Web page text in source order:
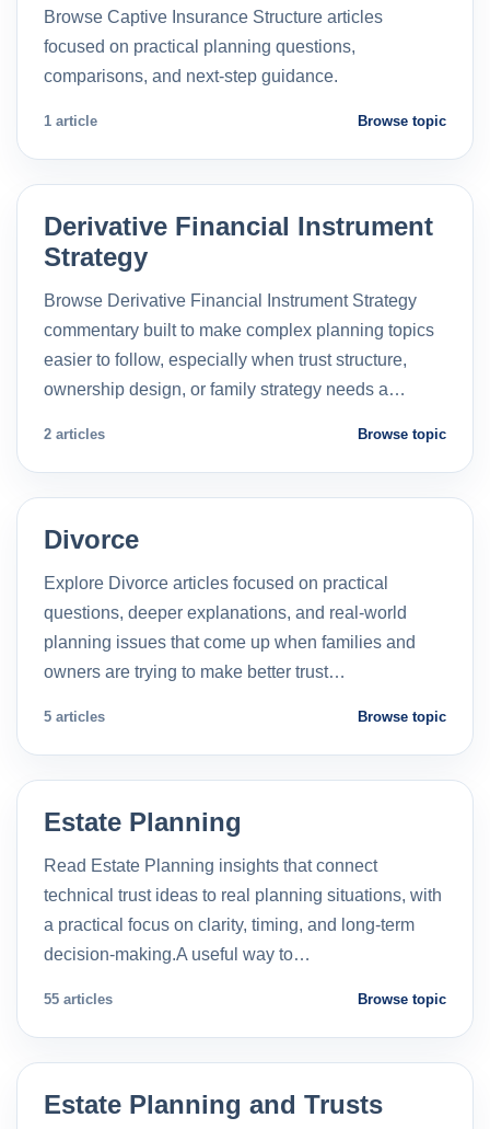
Browse Captive Insurance Structure articles
focused on practical planning questions,
comparisons, and next-step guidance.
1 article Browse topic
Derivative Financial Instrument
Strategy
Browse Derivative Financial Instrument Strategy
commentary built to make complex planning topics
easier to follow, especially when trust structure,
ownership design, or family strategy needs a…
2 articles Browse topic
Divorce
Explore Divorce articles focused on practical
questions, deeper explanations, and real-world
planning issues that come up when families and
owners are trying to make better trust…
5 articles Browse topic
Estate Planning
Read Estate Planning insights that connect
technical trust ideas to real planning situations, with
a practical focus on clarity, timing, and long-term
decision-making.A useful way to…
55 articles Browse topic
Estate Planning and Trusts